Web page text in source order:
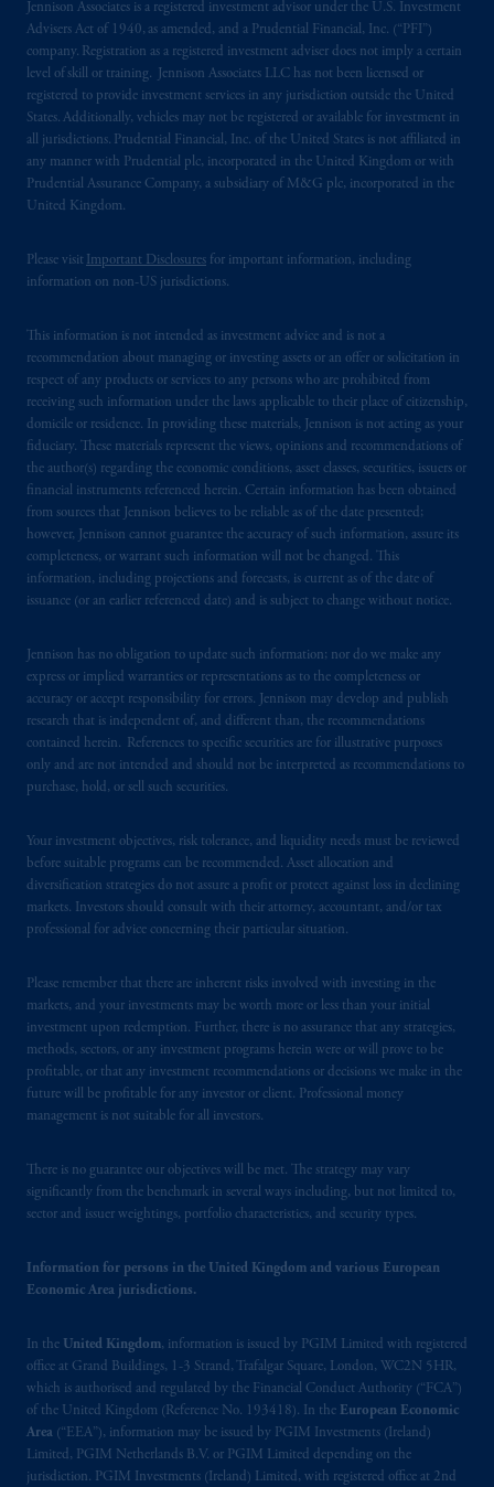
Jennison Associates is a registered investment advisor under the U.S. Investment
Advisers Act of 1940, as amended, and a Prudential Financial, Inc. (“PFI”)
company. Registration as a registered investment adviser does not imply a certain
level of skill or training. Jennison Associates LLC has not been licensed or
registered to provide investment services in any jurisdiction outside the United
States. Additionally, vehicles may not be registered or available for investment in
all jurisdictions. Prudential Financial, Inc. of the United States is not affiliated in
any manner with Prudential plc, incorporated in the United Kingdom or with
Prudential Assurance Company, a subsidiary of M&G plc, incorporated in the
United Kingdom.
Please visit Important Disclosures for important information, including
information on non-US jurisdictions.
This information is not intended as investment advice and is not a
recommendation about managing or investing assets or an offer or solicitation in
respect of any products or services to any persons who are prohibited from
receiving such information under the laws applicable to their place of citizenship,
domicile or residence. In providing these materials, Jennison is not acting as your
fiduciary. These materials represent the views, opinions and recommendations of
the author(s) regarding the economic conditions, asset classes, securities, issuers or
financial instruments referenced herein. Certain information has been obtained
from sources that Jennison believes to be reliable as of the date presented;
however, Jennison cannot guarantee the accuracy of such information, assure its
completeness, or warrant such information will not be changed. This
information, including projections and forecasts, is current as of the date of
issuance (or an earlier referenced date) and is subject to change without notice.
Jennison has no obligation to update such information; nor do we make any
express or implied warranties or representations as to the completeness or
accuracy or accept responsibility for errors. Jennison may develop and publish
research that is independent of, and different than, the recommendations
contained herein. References to specific securities are for illustrative purposes
only and are not intended and should not be interpreted as recommendations to
purchase, hold, or sell such securities.
Your investment objectives, risk tolerance, and liquidity needs must be reviewed
before suitable programs can be recommended. Asset allocation and
diversification strategies do not assure a profit or protect against loss in declining
markets. Investors should consult with their attorney, accountant, and/or tax
professional for advice concerning their particular situation.
Please remember that there are inherent risks involved with investing in the
markets, and your investments may be worth more or less than your initial
investment upon redemption. Further, there is no assurance that any strategies,
methods, sectors, or any investment programs herein were or will prove to be
profitable, or that any investment recommendations or decisions we make in the
future will be profitable for any investor or client. Professional money
management is not suitable for all investors.
There is no guarantee our objectives will be met. The strategy may vary
significantly from the benchmark in several ways including, but not limited to,
sector and issuer weightings, portfolio characteristics, and security types.
Information for persons in the United Kingdom and various European
Economic Area jurisdictions.
In the United Kingdom, information is issued by PGIM Limited with registered
office at Grand Buildings, 1-3 Strand, Trafalgar Square, London, WC2N 5HR,
which is authorised and regulated by the Financial Conduct Authority (“FCA”)
of the United Kingdom (Reference No. 193418). In the European Economic
Area (“EEA”), information may be issued by PGIM Investments (Ireland)
Limited, PGIM Netherlands B.V. or PGIM Limited depending on the
jurisdiction. PGIM Investments (Ireland) Limited, with registered office at 2nd